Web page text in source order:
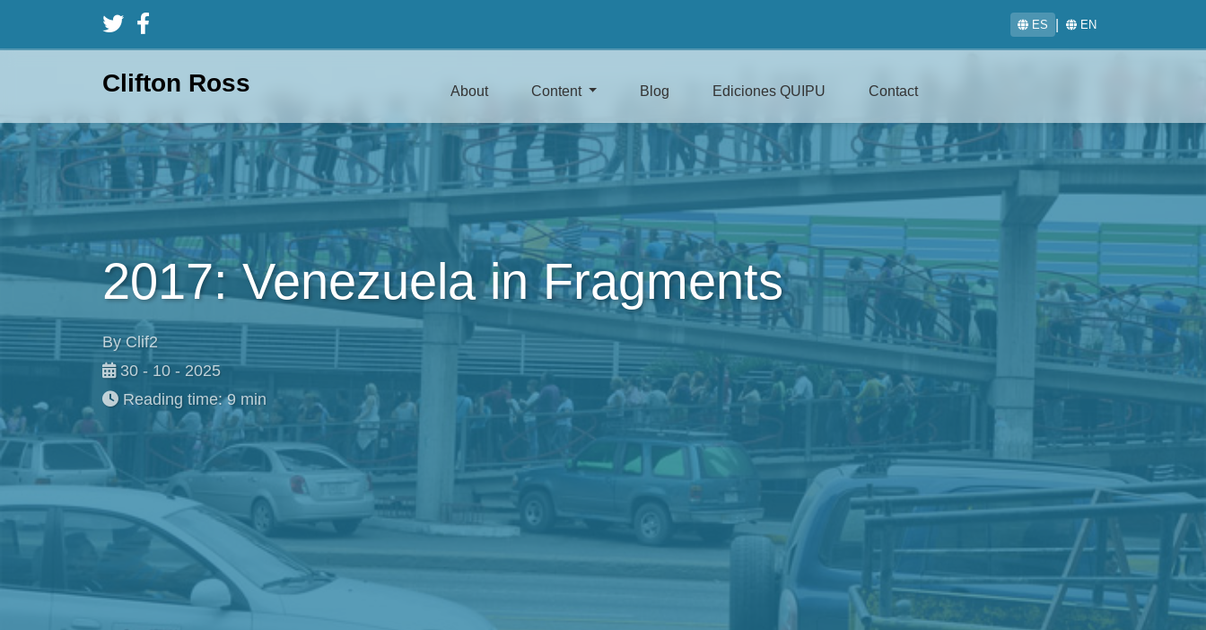
ES EN
Clifton Ross About Content Blog Ediciones QUIPU Contact
2017: Venezuela in Fragments
By Clif2
30 - 10 - 2025
Reading time: 9 min